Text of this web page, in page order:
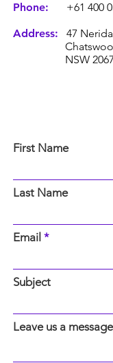
First Name
Last Name
Email
Subject
Leave us a
Phone:
+61 400
Address: 47
Chatswood
NSW 2067,